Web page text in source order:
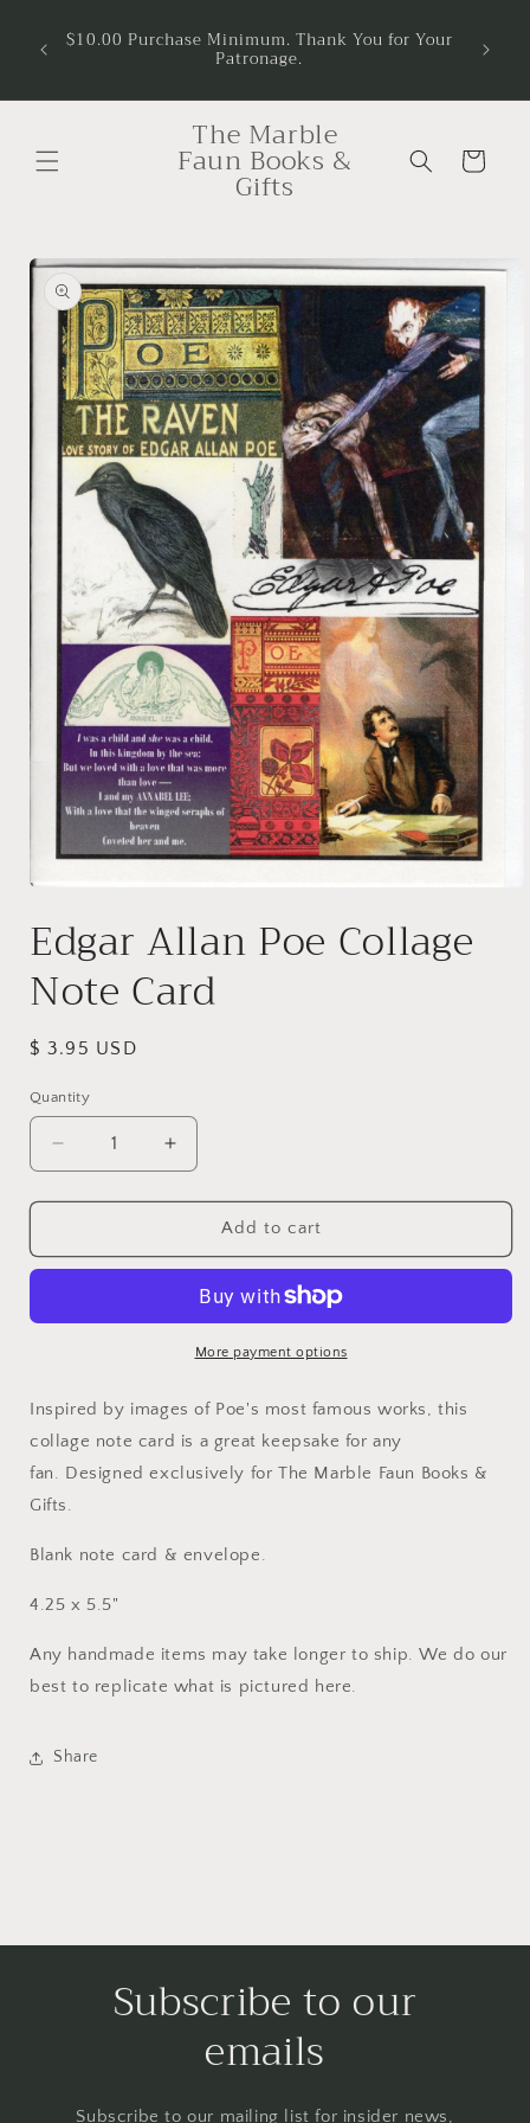
content$10.00 Purchase Minimum. Thank You for Your
Patronage.
The Marble
Faun Books &
Gifts
Cart
Skip to
product
information
1
in
Edgar Allan Poe Collage
Note Card
Regular
$ 3.95 USD
Quantity
Quantity
Decrease
quantity
for
Allan
Note
Increase
quantity
for
Edgar
Allan
Collage
Note
Card
Add to cart
More payment options
Inspired by images of Poe's most famous works, this
collage note card is a great keepsake for any
fan. Designed exclusively for The Marble Faun Books &
Gifts.
Blank note card & envelope.
4.25 x 5.5"
Any handmade items may take longer to ship. We do our
best to replicate what is pictured here.
Share
Subscribe to our
emails
Subscribe to our mailing list for insider news,